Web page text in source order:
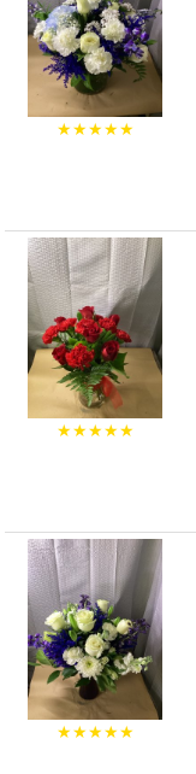
★★★★★
★★★★★
★★★★★